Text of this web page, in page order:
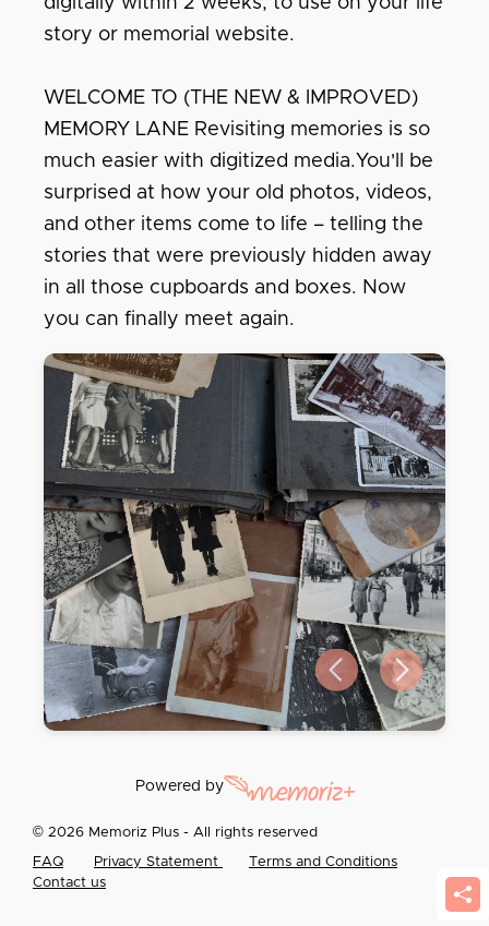
story or memorial website.
WELCOME TO (THE NEW & IMPROVED)
MEMORY LANE Revisiting memories is so
much easier with digitized media.You'll be
surprised at how your old photos, videos,
and other items come to life – telling the
stories that were previously hidden away
in all those cupboards and boxes. Now
you can finally meet again.
Previous slide
Next slide
Powered by
© 2026 Memoriz Plus - All rights reserved
FAQ Privacy Statement
Terms and Conditions
Contact us